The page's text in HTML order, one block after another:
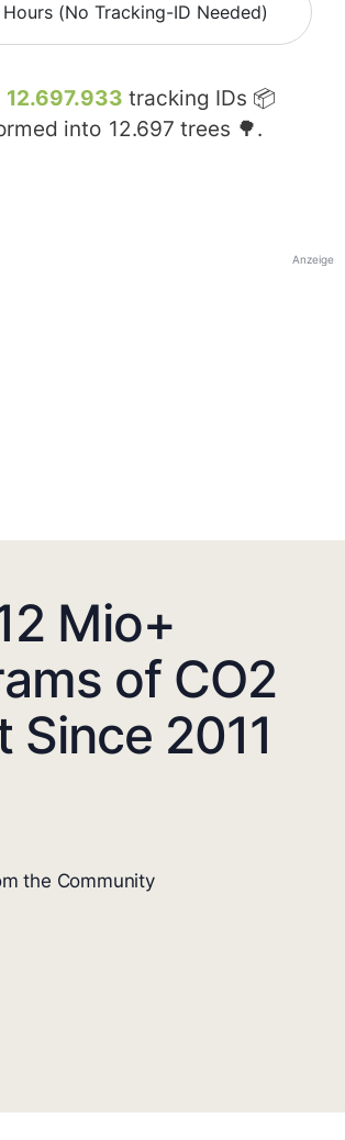
(No Tracking-ID Needed)
12.697.933 tracking IDs 📦
into 12.697 trees 🌳.
Anzeige
Mio+
of CO2
Since 2011
the Community